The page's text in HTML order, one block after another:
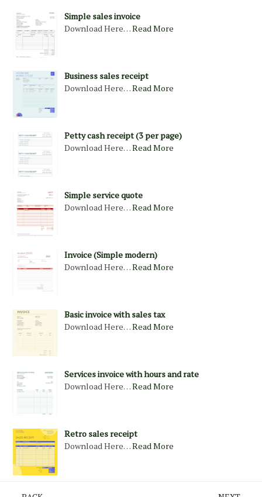
Simple sales invoice
Download Here…Read More
Business sales receipt
Download Here…Read More
Petty cash receipt (3 per page)
Download Here…Read More
Simple service quote
Download Here…Read More
Invoice (Simple modern)
Download Here…Read More
Basic invoice with sales tax
Download Here…Read More
Services invoice with hours and rate
Download Here…Read More
Retro sales receipt
Download Here…Read More